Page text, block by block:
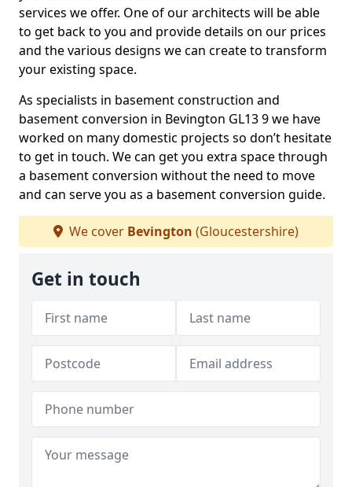
services we offer. One of our architects will be able
to get back to you and provide details on our prices
and the various designs we can create to transform
your existing space.
As specialists in basement construction and
basement conversion in Bevington GL13 9 we have
worked on many domestic projects so don’t hesitate
to get in touch. We can get you extra space through
a basement conversion without the need to move
and can serve you as a basement conversion guide.
We cover Bevington (Gloucestershire)
Get in touch